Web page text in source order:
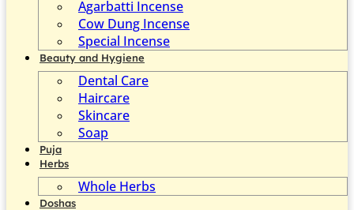
Agarbatti Incense
Cow Dung Incense
Special Incense
Beauty and Hygiene
Dental Care
Haircare
Skincare
Soap
Puja
Herbs
Whole Herbs
Doshas